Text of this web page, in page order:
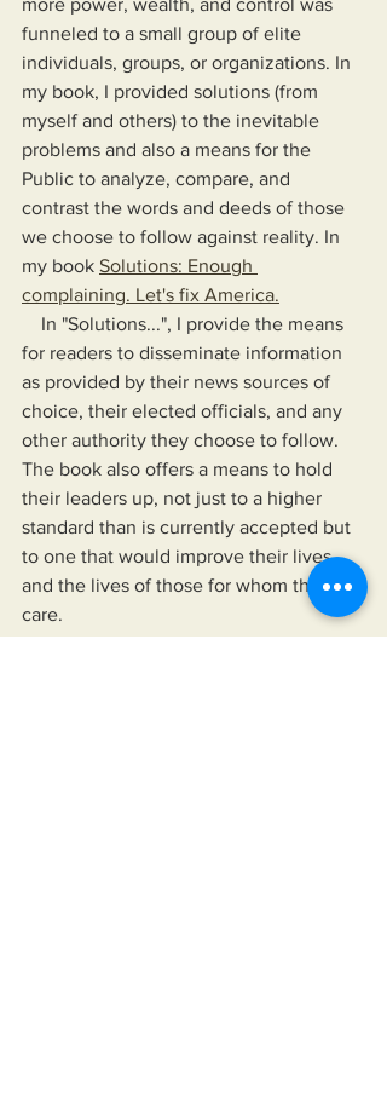
more power, wealth, and control was
funneled to a small group of elite
individuals, groups, or organizations. In
my book, I provided solutions (from
myself and others) to the inevitable
problems and also a means for the
Public to analyze, compare, and
contrast the words and deeds of those
we choose to follow against reality. In
my book Solutions: Enough
complaining. Let's fix America.
for readers to disseminate information
as provided by their news sources of
choice, their elected officials, and any
other authority they choose to follow.
The book also offers a means to hold
their leaders up, not just to a higher
standard than is currently accepted but
to one that would improve their lives
and the lives of those for whom they
care.
https://www.miksonsentertainment.com/